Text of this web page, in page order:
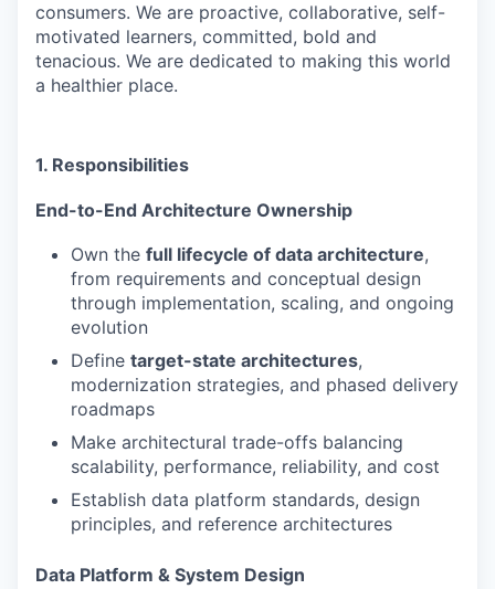
consumers. We are proactive, collaborative, self-
motivated learners, committed, bold and
tenacious. We are dedicated to making this world
a healthier place.
1. Responsibilities
End-to-End Architecture Ownership
Own the full lifecycle of data architecture,
from requirements and conceptual design
through implementation, scaling, and ongoing
evolution
Define target-state architectures,
modernization strategies, and phased delivery
roadmaps
Make architectural trade-offs balancing
scalability, performance, reliability, and cost
Establish data platform standards, design
principles, and reference architectures
Data Platform & System Design